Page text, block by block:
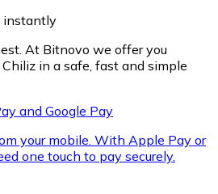
instantly
At Bitnovo we offer you
in a safe, fast and simple
and Google Pay
your mobile. With Apple Pay or
one touch to pay securely.